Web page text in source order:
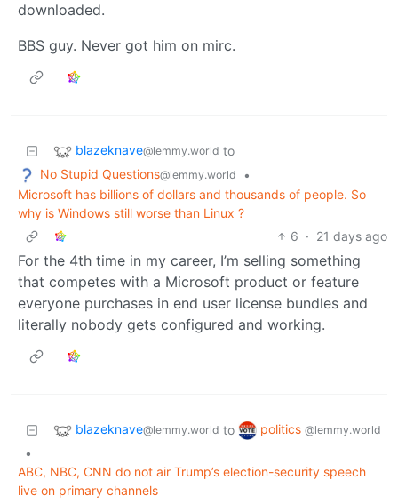
downloaded.
BBS guy. Never got him on mirc.
blazeknave@lemmy.world to
No Stupid Questions@lemmy.world
•
Microsoft has billions of dollars and thousands of people. So
why is Windows still worse than Linux ?
6 · 21 days ago
For the 4th time in my career, I’m selling something
that competes with a Microsoft product or feature
everyone purchases in end user license bundles and
literally nobody gets configured and working.
blazeknave@lemmy.world to politics @lemmy.world
•
ABC, NBC, CNN do not air Trump’s election-security speech
live on primary channels